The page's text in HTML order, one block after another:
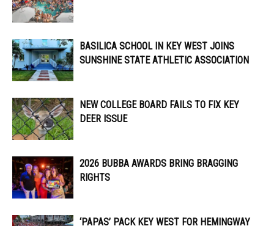
BASILICA SCHOOL IN KEY WEST JOINS
SUNSHINE STATE ATHLETIC ASSOCIATION
NEW COLLEGE BOARD FAILS TO FIX KEY
DEER ISSUE
2026 BUBBA AWARDS BRING BRAGGING
RIGHTS
‘PAPAS’ PACK KEY WEST FOR HEMINGWAY